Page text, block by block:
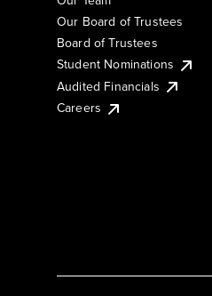
Our Board of Trustees
Board of Trustees
Student Nominations
Audited Financials
Careers